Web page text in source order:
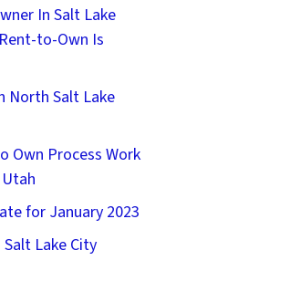
In Salt Lake
to-Own Is
North Salt Lake
Own Process Work
for January 2023
Lake City